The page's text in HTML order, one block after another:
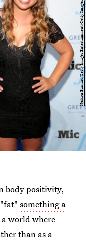
Neilson Barnard/Getty Images Entertainment/Getty Images
body positivity,
something a
world where
than as a